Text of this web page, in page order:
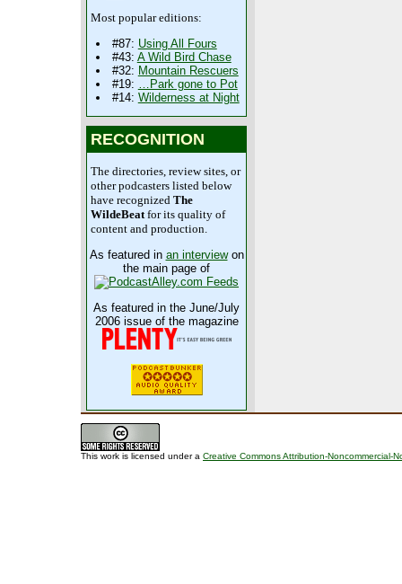
Most popular editions:
#87: Using All Fours
#43: A Wild Bird Chase
#32: Mountain Rescuers
#19: …Park gone to Pot
#14: Wilderness at Night
RECOGNITION
The directories, review sites, or
other podcasters listed below
have recognized The
WildeBeatfor its quality of
content and production.
As featured in an interviewon
the main page of
As featured in the June/July
2006 issue of the magazine
This work is licensed under a Creative Commons Attribution-Noncommercial-